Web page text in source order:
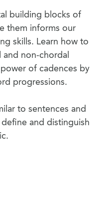
building blocks of
them informs our
skills. Learn how to
non-chordal
of cadences by
progressions.
to sentences and
and distinguish